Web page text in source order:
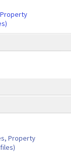
Property
Property